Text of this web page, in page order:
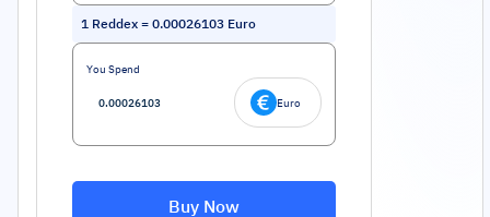
1 Reddex = 0.00026103 Euro
You Spend
Euro
Buy Now